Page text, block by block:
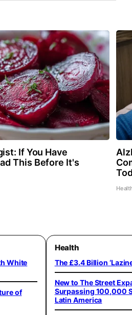
If You Have
This Before It's
White
of
Health
The £3.4 Billion
New to The Street
Surpassing 100,000
Latin America